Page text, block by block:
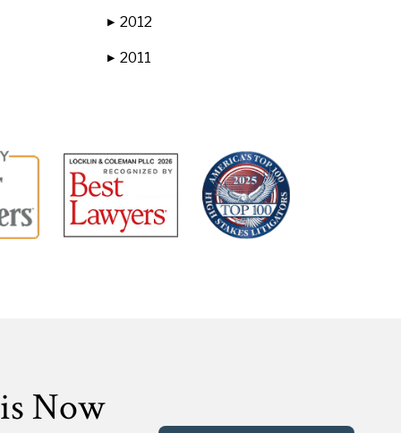
▶ 2012
▶ 2011
Now